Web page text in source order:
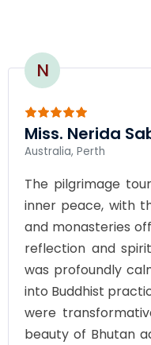
N
Miss. Nerida
Australia, Perth
The pilgrimage
inner peace, with
and monasteries
reflection and
was profoundly
into Buddhist
were
beauty of Bhutan